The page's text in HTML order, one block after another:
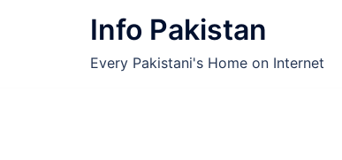
Info Pakistan
Every Pakistani's Home on Internet